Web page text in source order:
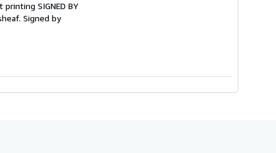
SIGNED BY
Signed by